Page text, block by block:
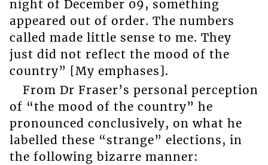
night of December 09, something
appeared out of order. The numbers
called made little sense to me. They
just did not reflect the mood of the
country” [My emphases].
From Dr Fraser’s personal perception
of “the mood of the country” he
pronounced conclusively, on what he
labelled these “strange” elections, in
the following bizarre manner: